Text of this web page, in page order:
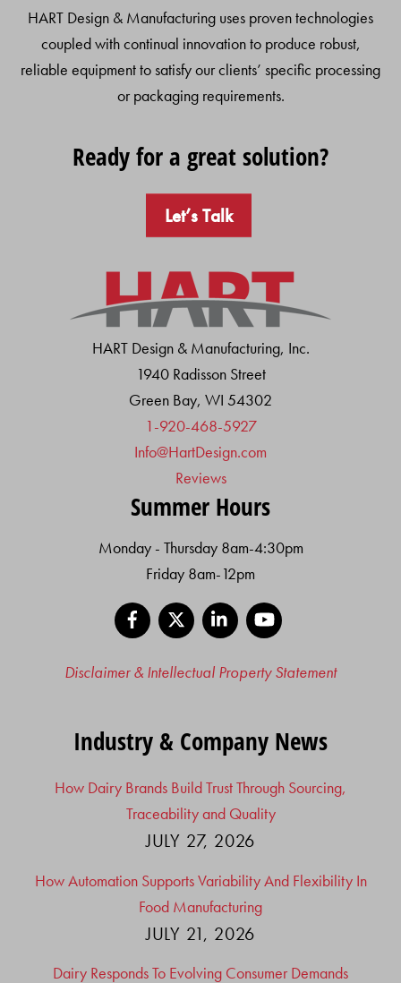
HART Design & Manufacturing uses proven technologies
coupled with continual innovation to produce robust,
reliable equipment to satisfy our clients’ specific processing
or packaging requirements.
Ready for a great solution?
Let’s Talk
HART Design & Manufacturing, Inc.
1940 Radisson Street
Green Bay, WI 54302
1-920-468-5927
Info@HartDesign.com
Reviews
Summer Hours
Monday - Thursday 8am-4:30pm
Friday 8am-12pm
Facebook
LinkedIn
Disclaimer & Intellectual Property Statement
Industry & Company News
How Dairy Brands Build Trust Through Sourcing,
Traceability and Quality
JULY 27, 2026
How Automation Supports Variability And Flexibility In
Food Manufacturing
JULY 21, 2026
Dairy Responds To Evolving Consumer Demands